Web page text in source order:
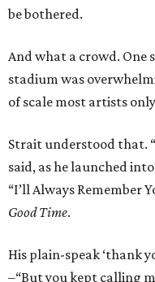
be bothered.
And what a crowd. One
stadium was
of scale most artists
Strait understood that.
said, as he launched
“I’ll Always Remember
Good Time.
His plain-speak ‘thank
–“But you kept calling